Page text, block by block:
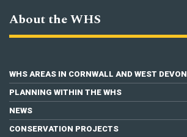
About the WHS
WHS AREAS IN CORNWALL AND WEST DEVON
PLANNING WITHIN THE WHS
NEWS
CONSERVATION PROJECTS